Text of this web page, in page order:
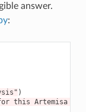
answer.
:
)
this Artemisa